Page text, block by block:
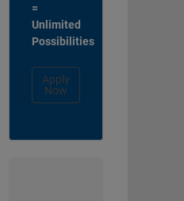
=
Unlimited
Possibilities
Apply
Now